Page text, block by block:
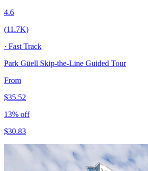
4.6
(11.7K)
· Fast Track
Park Güell Skip-the-Line Guided Tour
From
$35.52
13% off
$30.83